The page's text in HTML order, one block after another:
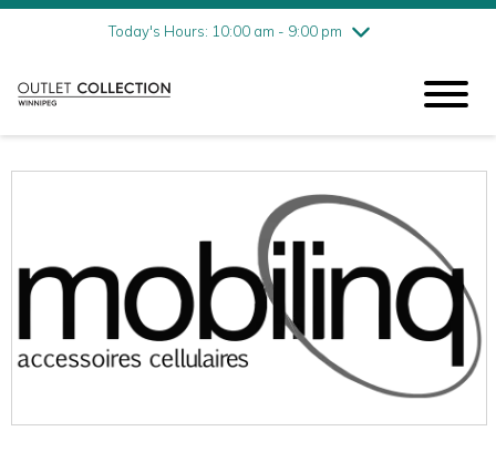
Today's Hours: 10:00 am - 9:00 pm
Friday8/7
10:00 am - 9:00 pm
Sunday